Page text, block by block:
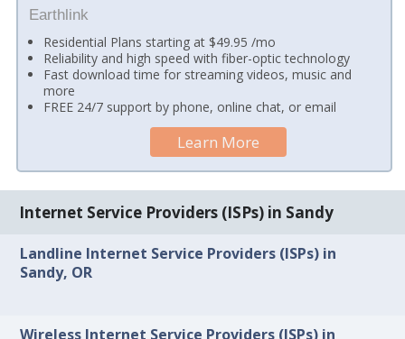
Earthlink
Residential Plans starting at $49.95 /mo
Reliability and high speed with fiber-optic technology
Fast download time for streaming videos, music and
more
FREE 24/7 support by phone, online chat, or email
Learn More
Internet Service Providers (ISPs) in Sandy
Landline Internet Service Providers (ISPs) in
Sandy, OR
Wireless Internet Service Providers (ISPs) in